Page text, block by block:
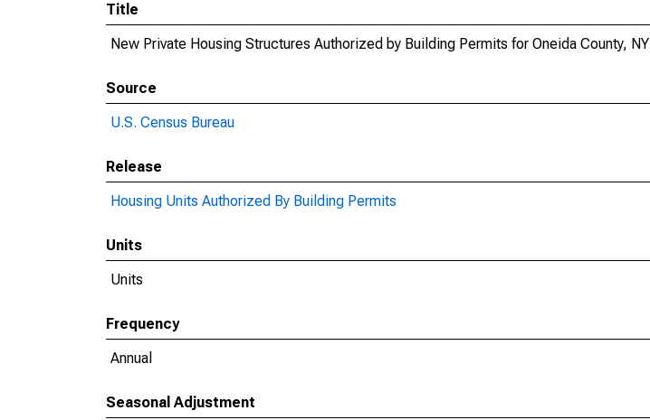
Title
New Private Housing Structures Authorized by Building Permits for Oneida County, NY
Source
U.S. Census Bureau
Release
Housing Units Authorized By Building Permits
Units
Units
Frequency
Annual
Seasonal Adjustment